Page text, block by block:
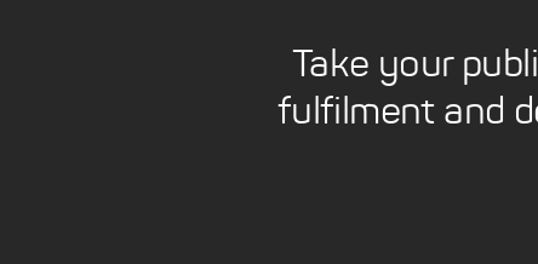
Take your
fulfilment and